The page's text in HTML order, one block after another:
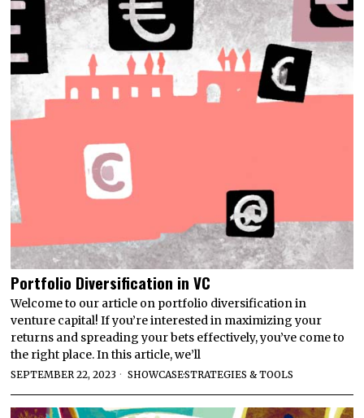
Portfolio Diversification in VC
Welcome to our article on portfolio diversification in
venture capital! If you’re interested in maximizing your
returns and spreading your bets effectively, you’ve come to
the right place. In this article, we’ll
SEPTEMBER 22, 2023 SHOWCASE·STRATEGIES & TOOLS